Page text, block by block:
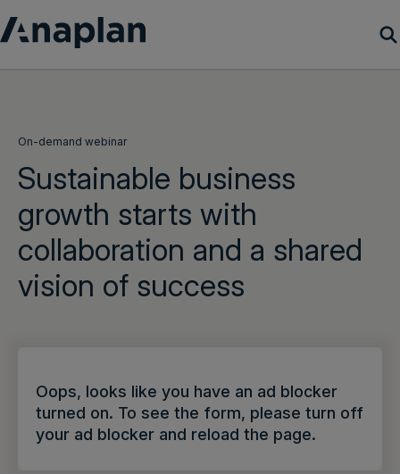
Customer Success
Resources
Company
Get a demo English
On-demand webinar
Sustainable business
growth starts with
collaboration and a shared
vision of success
Oops, looks like you have an ad blocker
turned on. To see the form, please turn off
your ad blocker and reload the page.